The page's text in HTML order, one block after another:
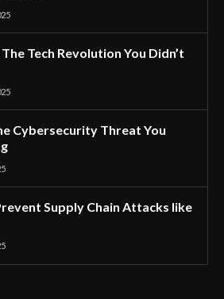
Tech Revolution You Didn’t
Cybersecurity Threat You
Supply Chain Attacks like